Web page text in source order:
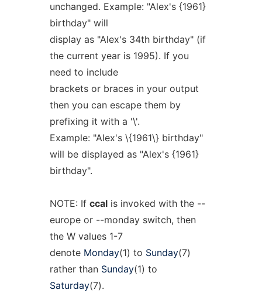
unchanged. Example: "Alex's {1961}
birthday" will
display as "Alex's 34th birthday" (if
the current year is 1995). If you
need to include
brackets or braces in your output
then you can escape them by
prefixing it with a '\'.
Example: "Alex's \{1961\} birthday"
will be displayed as "Alex's {1961}
birthday".
NOTE: If ccalis invoked with the --
europe or --monday switch, then
the W values 1-7
denote Monday(1) to Sunday(7)
rather than Sunday(1) to
Saturday(7).